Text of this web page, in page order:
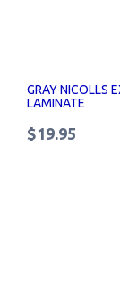
GRAY NICOLLS
LAMINATE
$19.95